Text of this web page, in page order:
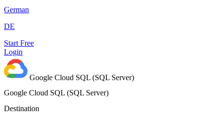
German
DE
Start Free
Login
Google Cloud SQL (SQL Server)
Google Cloud SQL (SQL Server)
Destination